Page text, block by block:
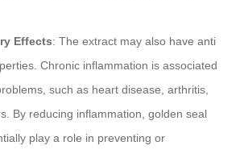
Effects: The extract may also have anti
Chronic inflammation is associated
such as heart disease, arthritis,
By reducing inflammation, golden seal
play a role in preventing or